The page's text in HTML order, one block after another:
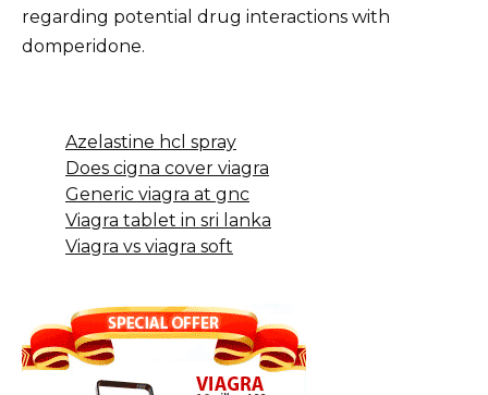
Azelastine hcl spray
Does cigna cover viagra
Generic viagra at gnc
Viagra tablet in sri lanka
Viagra vs viagra soft
regarding potential drug interactions with
domperidone.